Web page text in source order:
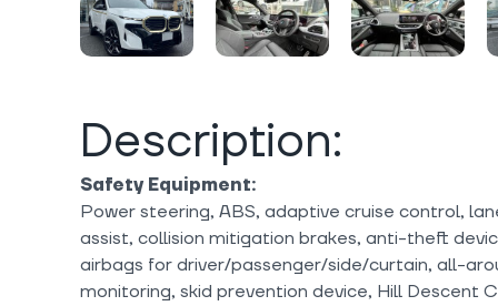
Description:
Safety Equipment:
Power steering, ABS, adaptive cruise control,
assist, collision mitigation brakes, anti-theft
airbags for driver/passenger/side/curtain, all-
monitoring, skid prevention device, Hill Descent